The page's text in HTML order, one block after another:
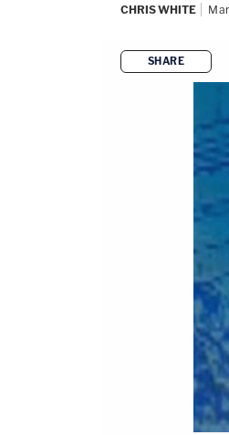
CHRIS WHITE
SHARE